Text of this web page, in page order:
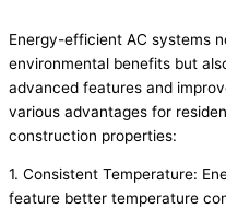
Energy-efficient AC systems
environmental benefits but
advanced features and
various advantages for
construction properties:
1. Consistent Temperature:
feature better temperature